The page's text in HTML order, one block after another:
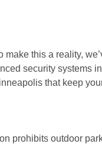
this a reality,
security systems
that keep
prohibits outdoor